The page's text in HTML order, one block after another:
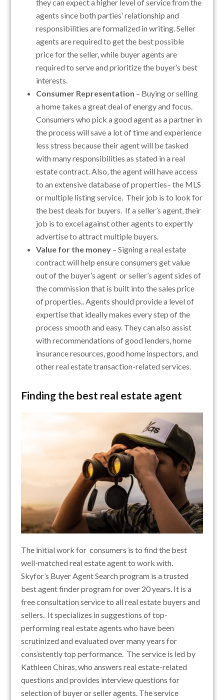
they can expect a higher level of service from the
agents since both parties’ relationship and
responsibilities are formalized in writing. Seller
agents are required to get the best possible
price for the seller, while buyer agents are
required to serve and prioritize the buyer’s best
interests.
Consumer Representation – Buying or selling
a home takes a great deal of energy and focus.
Consumers who pick a good agent as a partner in
the process will save a lot of time and experience
less stress because their agent will be tasked
with many responsibilities as stated in a real
estate contract. Also, the agent will have access
to an extensive database of properties– the MLS
or multiple listing service. Their job is to look for
the best deals for buyers. If a seller’s agent, their
job is to excel against other agents to expertly
advertise to attract multiple buyers.
Value for the money – Signing a real estate
contract will help ensure consumers get value
out of the buyer’s agent or seller’s agent sides of
the commission that is built into the sales price
of properties.. Agents should provide a level of
expertise that ideally makes every step of the
process smooth and easy. They can also assist
with recommendations of good lenders, home
insurance resources, good home inspectors, and
other real estate transaction-related services.
Finding the best real estate agent
The initial work for consumers is to find the best
well-matched real estate agent to work with.
Skyfor’s Buyer Agent Search program is a trusted
best agent finder program for over 20 years. It is a
free consultation service to all real estate buyers and
sellers. It specializes in suggestions of top-
performing real estate agents who have been
scrutinized and evaluated over many years for
consistently top performance. The service is led by
Kathleen Chiras, who answers real estate-related
questions and provides interview questions for
selection of buyer or seller agents. The service